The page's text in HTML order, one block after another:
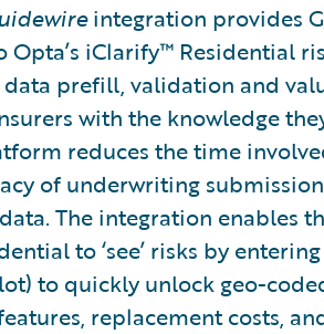
integration provides
Opta’s iClarify™ Residential
prefill, validation and
with the knowledge
reduces the time
of underwriting
The integration enables
to ‘see’ risks by
to quickly unlock geo-
replacement costs,